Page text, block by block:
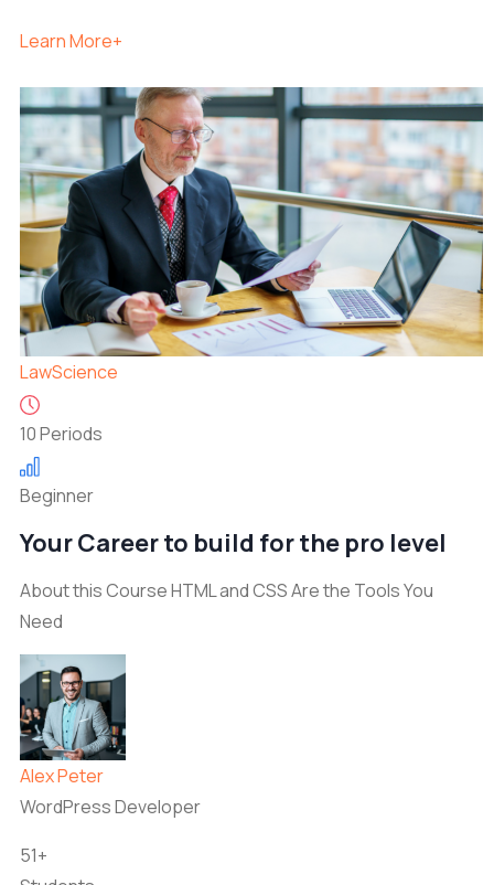
Learn More+
LawScience
10 Periods
Beginner
Your Career to build for the pro level
About this Course HTML and CSS Are the Tools You
Need
Alex Peter
WordPress Developer
51+